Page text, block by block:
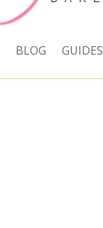
BLOG GUIDES